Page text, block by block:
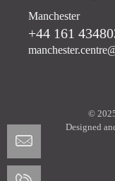
Manchester
+44 161
©
Designed
